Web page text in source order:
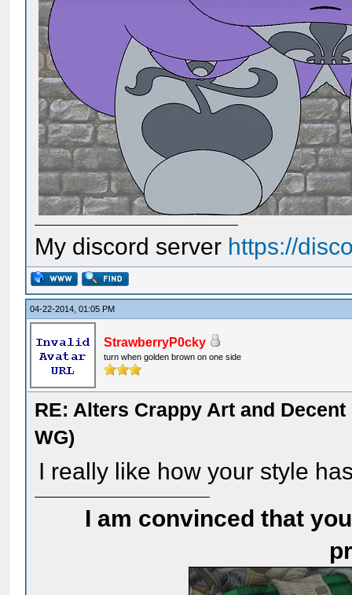
My discord server https://
04-22-2014, 01:05 PM
StrawberryP0cky
turn when golden brown on one side
RE: Alters Crappy Art and
WG)
I really like how your style
I am convinced that